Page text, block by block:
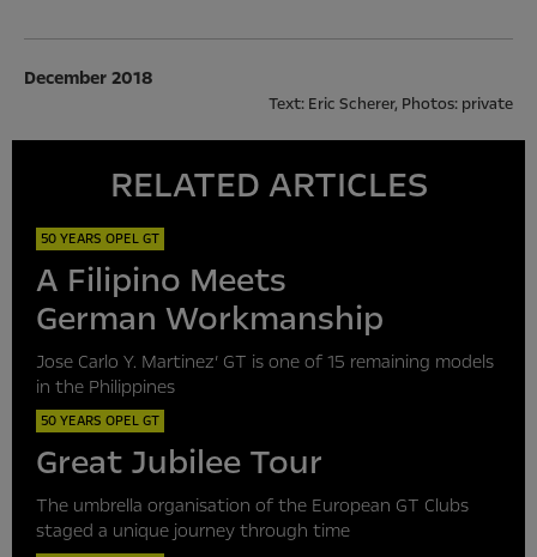
December 2018
Text: Eric Scherer, Photos: private
RELATED ARTICLES
50 YEARS OPEL GT
A Filipino Meets
German Workmanship
Jose Carlo Y. Martinez’ GT is one of 15 remaining models
in the Philippines
50 YEARS OPEL GT
Great Jubilee Tour
The umbrella organisation of the European GT Clubs
staged a unique journey through time